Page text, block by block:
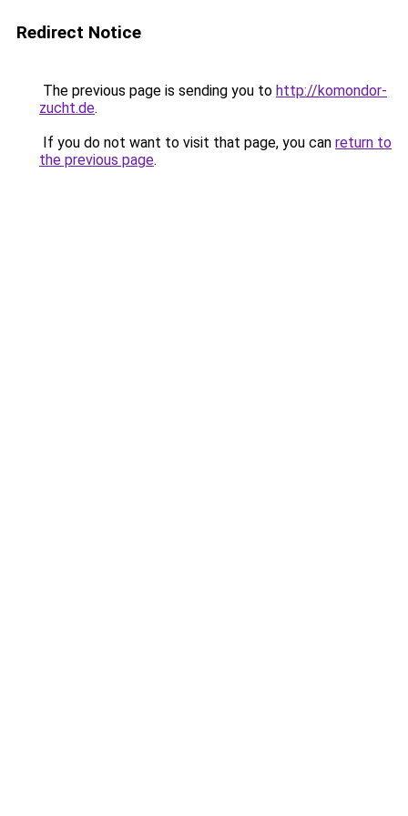
Redirect Notice
The previous page is sending you to http://komondor-
zucht.de.
If you do not want to visit that page, you can return to
the previous page.